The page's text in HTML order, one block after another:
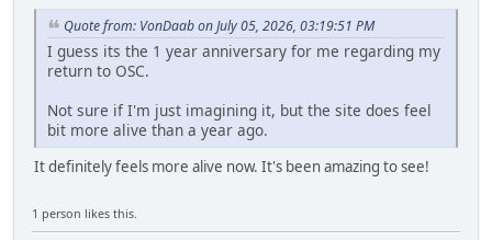
Quote from: VonDaab on July 05, 2026, 03:19:51 PM
I guess its the 1 year anniversary for me regarding my
return to OSC.
Not sure if I'm just imagining it, but the site does feel
bit more alive than a year ago.
It definitely feels more alive now. It's been amazing to see!
1 person likes this.